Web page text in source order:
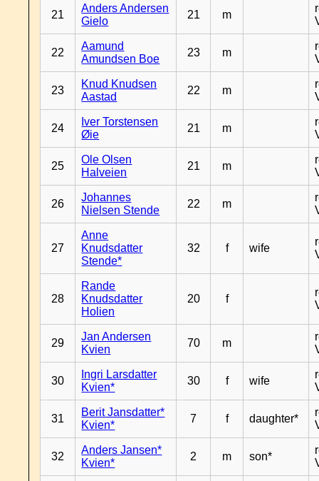
21
Anders Andersen
Gielo
21 m
22
Aamund
Amundsen Boe
23 m
23
Knud Knudsen
Aastad
22 m
24
Iver Torstensen
Øie
21 m
25
Ole Olsen
Halveien
21 m
26
Johannes
Nielsen Stende
22 m
27
Anne
Knudsdatter
Stende*
32 f wife
28
Rande
Knudsdatter
Holien
20 f
29
Jan Andersen
Kvien
70 m
30
Ingri Larsdatter
Kvien*
30 f wife
31
Berit Jansdatter*
Kvien*
7 f daughter*
32
Anders Jansen*
Kvien*
2 m son*